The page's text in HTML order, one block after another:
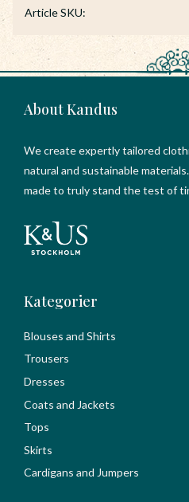
Article SKU
About Kandus
We create expertly tailored
natural and sustainable
made to truly stand the test of
Kategorier
Blouses and Shirts
Trousers
Dresses
Coats and Jackets
Tops
Skirts
Cardigans and Jumpers